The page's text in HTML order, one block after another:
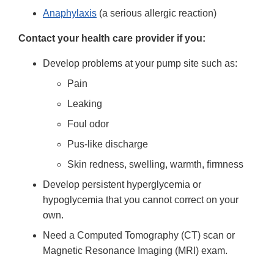
Anaphylaxis (a serious allergic reaction)
Contact your health care provider if you:
Develop problems at your pump site such as:
Pain
Leaking
Foul odor
Pus-like discharge
Skin redness, swelling, warmth, firmness
Develop persistent hyperglycemia or
hypoglycemia that you cannot correct on your
own.
Need a Computed Tomography (CT) scan or
Magnetic Resonance Imaging (MRI) exam.